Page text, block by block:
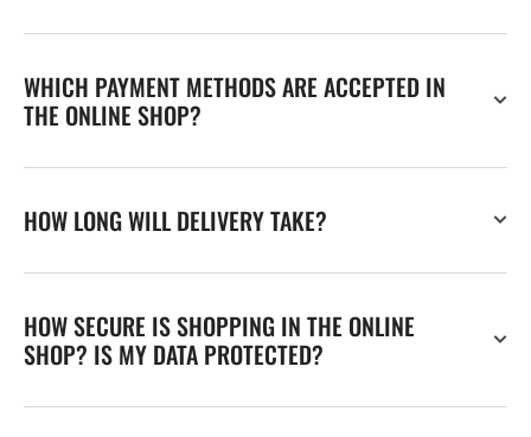
WHICH PAYMENT METHODS ARE ACCEPTED IN
THE ONLINE SHOP?
HOW LONG WILL DELIVERY TAKE?
HOW SECURE IS SHOPPING IN THE ONLINE
SHOP? IS MY DATA PROTECTED?